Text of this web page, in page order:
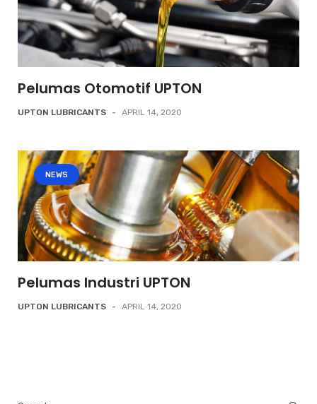
Pelumas Otomotif UPTON
UPTON LUBRICANTS - APRIL 14, 2020
NEWS
Pelumas Industri UPTON
UPTON LUBRICANTS - APRIL 14, 2020